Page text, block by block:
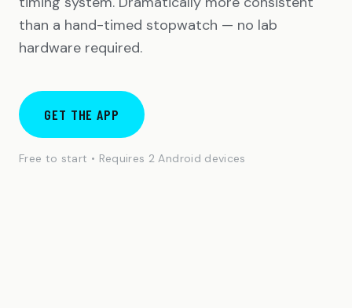
than a hand-timed stopwatch — no lab
hardware required.
GET THE APP
Free to start • Requires 2 Android devices